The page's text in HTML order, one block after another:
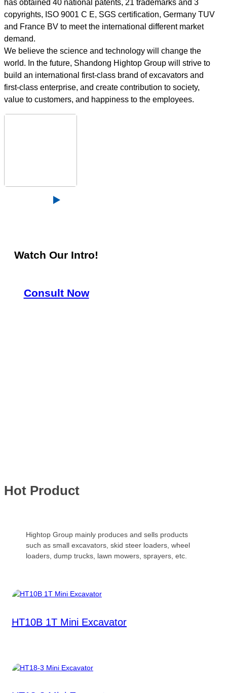
has obtained 40 national patents, 21 trademarks and 3
copyrights, ISO 9001 C E, SGS certification, Germany TUV
and France BV to meet the international different market
demand.
We believe the science and technology will change the
world. In the future, Shandong Hightop Group will strive to
build an international first-class brand of excavators and
first-class enterprise, and create contribution to society,
value to customers, and happiness to the employees.
Watch Our Intro!
Consult Now
Hot Product
Hightop Group mainly produces and sells products
such as small excavators, skid steer loaders, wheel
loaders, dump trucks, lawn mowers, sprayers, etc.
HT10B 1T Mini Excavator